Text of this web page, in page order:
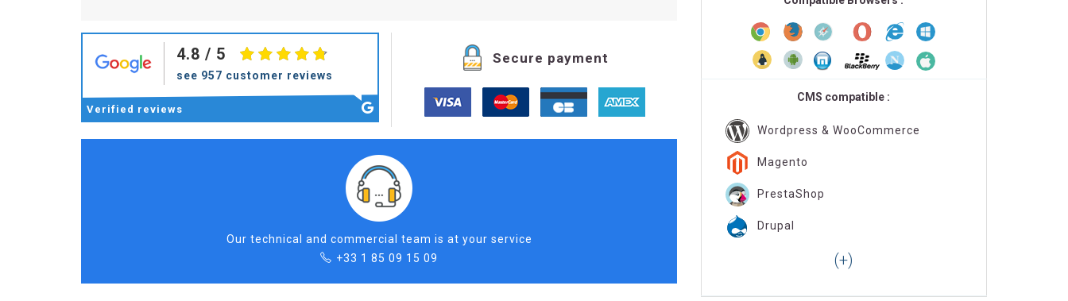
4.8 / 5
see 957 customer reviews
Verified reviews
Secure payment
Our technical and commercial team is at your service
+33 1 85 09 15 09
CMS compatible :
Wordpress & WooCommerce
Magento
PrestaShop
Drupal